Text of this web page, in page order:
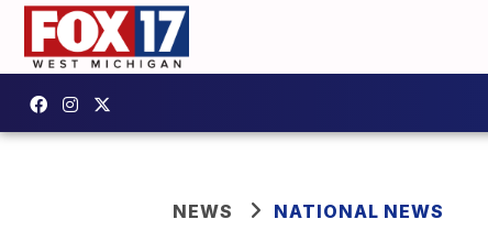
NEWS NATIONAL NEWS